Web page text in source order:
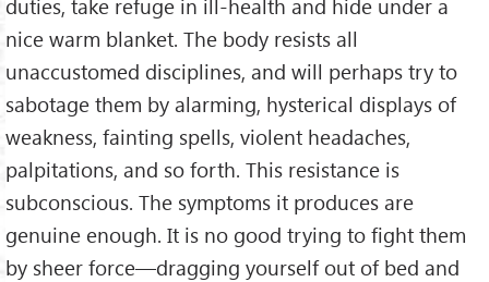
duties, take refuge in ill-health and hide under a
nice warm blanket. The body resists all
unaccustomed disciplines, and will perhaps try to
sabotage them by alarming, hysterical displays of
weakness, fainting spells, violent headaches,
palpitations, and so forth. This resistance is
subconscious. The symptoms it produces are
genuine enough. It is no good trying to fight them
by sheer force—dragging yourself out of bed and